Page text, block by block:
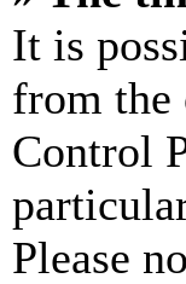
It is
from the
Control
Please